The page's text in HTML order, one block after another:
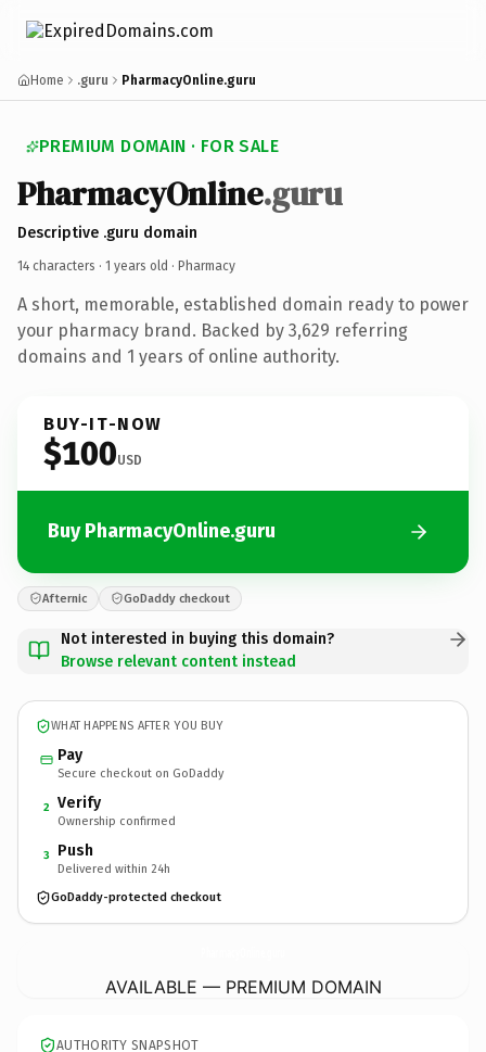
Home .guru PharmacyOnline.guru
PREMIUM DOMAIN · FOR SALE
PharmacyOnline.guru
Descriptive .guru domain
14 characters · 1 years old · Pharmacy
A short, memorable, established domain ready to power
your pharmacy brand. Backed by 3,629 referring
domains and 1 years of online authority.
BUY-IT-NOW
$100USD
Buy PharmacyOnline.guru
Afternic GoDaddy checkout
Not interested in buying this domain?
Browse relevant content instead
WHAT HAPPENS AFTER YOU BUY
Pay
Secure checkout on GoDaddy
2 Verify
Ownership confirmed
3 Push
Delivered within 24h
GoDaddy-protected checkout
AVAILABLE — PREMIUM DOMAIN
AUTHORITY SNAPSHOT